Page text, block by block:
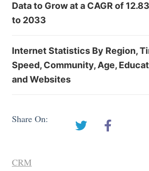
Data to Grow at a CAGR of
to 2033
Internet Statistics By Region,
Speed, Community, Age,
and Websites
Share On:
CRM